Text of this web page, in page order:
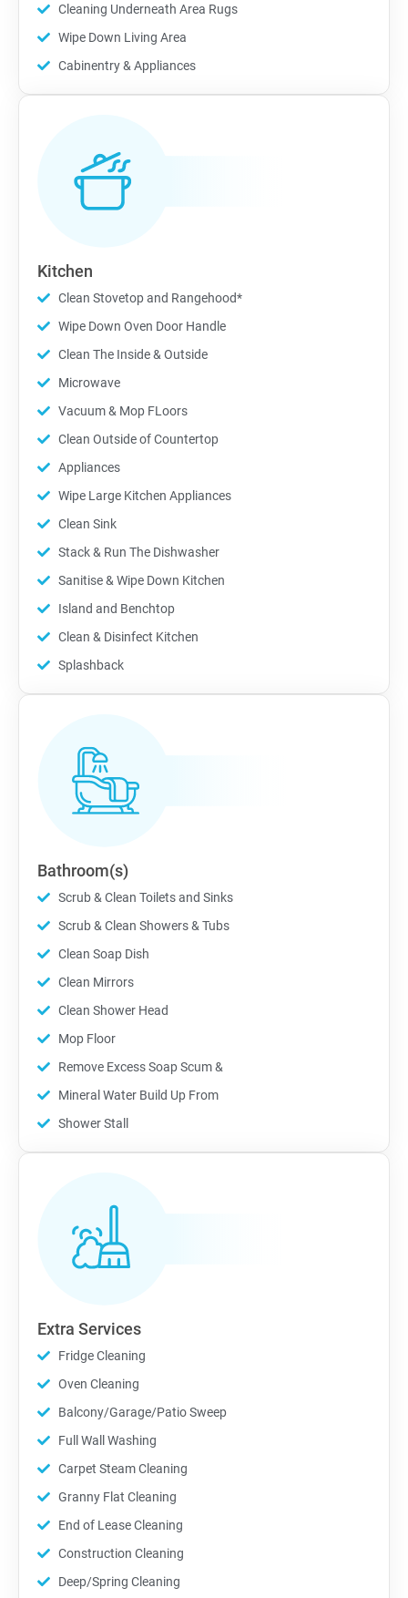
Cleaning Underneath Area Rugs
Wipe Down Living Area
Cabinentry & Appliances
Kitchen
Clean Stovetop and Rangehood*
Wipe Down Oven Door Handle
Clean The Inside & Outside
Microwave
Vacuum & Mop FLoors
Clean Outside of Countertop
Appliances
Wipe Large Kitchen Appliances
Clean Sink
Stack & Run The Dishwasher
Sanitise & Wipe Down Kitchen
Island and Benchtop
Clean & Disinfect Kitchen
Splashback
Bathroom(s)
Scrub & Clean Toilets and Sinks
Scrub & Clean Showers & Tubs
Clean Soap Dish
Clean Mirrors
Clean Shower Head
Mop Floor
Remove Excess Soap Scum &
Mineral Water Build Up From
Shower Stall
Extra Services
Fridge Cleaning
Oven Cleaning
Balcony/Garage/Patio Sweep
Full Wall Washing
Carpet Steam Cleaning
Granny Flat Cleaning
End of Lease Cleaning
Construction Cleaning
Deep/Spring Cleaning